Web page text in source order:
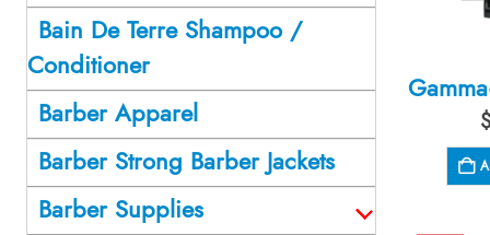
Bain De Terre Shampoo /
Conditioner
Barber Apparel
Barber Strong Barber Jackets
Barber Supplies